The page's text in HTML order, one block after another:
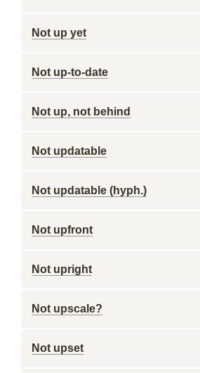
Not up yet
Not up-to-date
Not up, not behind
Not updatable
Not updatable (hyph.)
Not upfront
Not upright
Not upscale?
Not upset